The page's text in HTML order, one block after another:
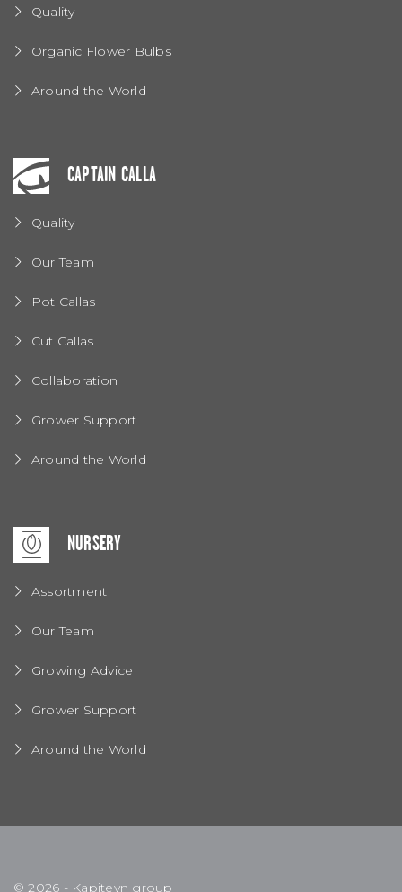
Quality
Organic Flower Bulbs
Around the World
CAPTAIN CALLA
Quality
Our Team
Pot Callas
Cut Callas
Collaboration
Grower Support
Around the World
NURSERY
Assortment
Our Team
Growing Advice
Grower Support
Around the World
© 2026 - Kapiteyn group